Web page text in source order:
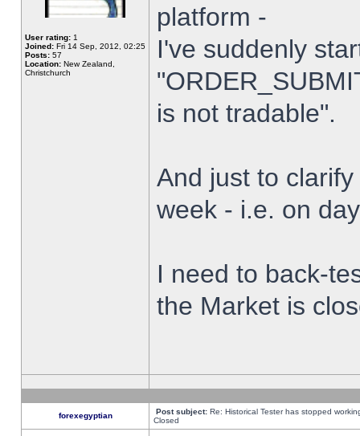
User rating: 1
Joined: Fri 14 Sep, 2012, 02:25
Posts: 57
Location: New Zealand,
Christchurch
platform -
I've suddenly
is not tradable".
And just to
week - i.e. on
I need to back-
the Market is
forexegyptian Post subject: Re: Historical Tester has stopped
Closed